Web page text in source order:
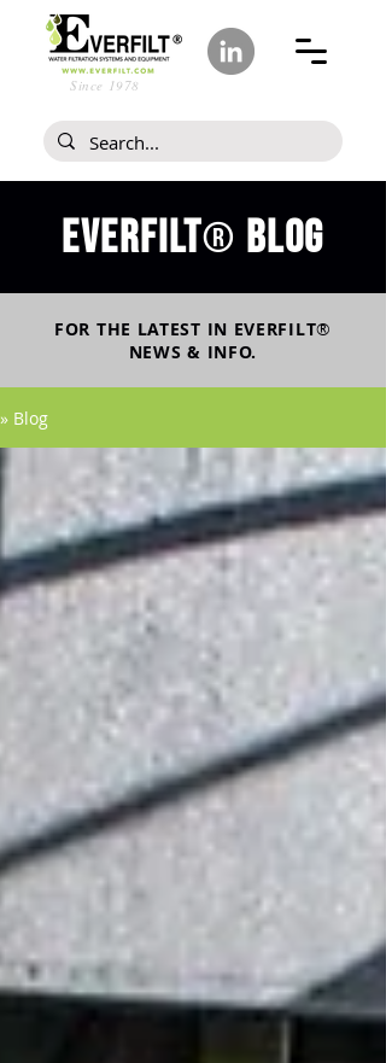
Since 1978
Everfilt® blog
FOR THE LATEST IN EVERFILT®
NEWS & INFO.
» Blog